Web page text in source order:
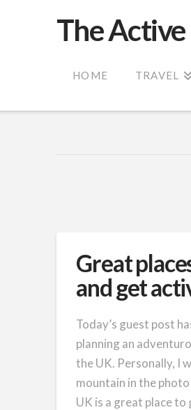
The
HOME TRAVEL
Great
and get
Today’s guest post
planning an
the UK. Personally, I
mountain in the
UK is a great place